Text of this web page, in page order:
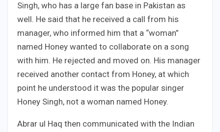
Singh, who has a large fan base in Pakistan as
well. He said that he received a call from his
manager, who informed him that a “woman”
named Honey wanted to collaborate on a song
with him. He rejected and moved on. His manager
received another contact from Honey, at which
point he understood it was the popular singer
Honey Singh, not a woman named Honey.
Abrar ul Haq then communicated with the Indian